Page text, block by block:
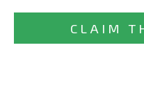
CLAIM